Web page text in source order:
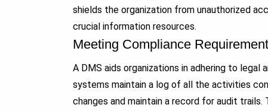
shields the organization from unauthorized
crucial information resources.
Meeting Compliance
A DMS aids organizations in adhering to
systems maintain a log of all the activities
changes and maintain a record for audit